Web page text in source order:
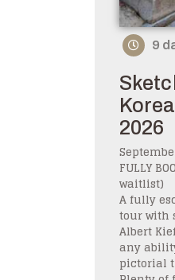
9
2026
FULLY
waitlist)
A fully
tour with
Albert
any
pictorial